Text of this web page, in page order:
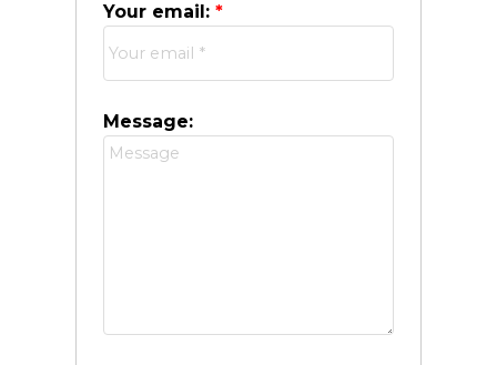
Your email:
Message: